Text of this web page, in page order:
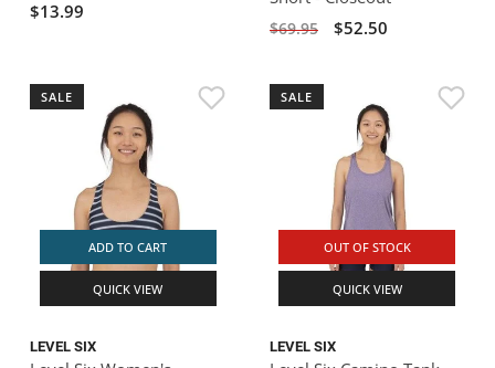
$13.99
$69.95 $52.50
SALE
ADD TO CART
QUICK VIEW
LEVEL SIX
SALE
OUT OF STOCK
QUICK VIEW
LEVEL SIX